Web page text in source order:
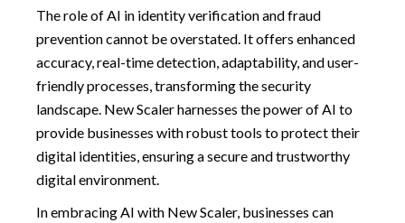
The role of AI in identity verification and fraud
prevention cannot be overstated. It offers enhanced
accuracy, real-time detection, adaptability, and user-
friendly processes, transforming the security
landscape. New Scaler harnesses the power of AI to
provide businesses with robust tools to protect their
digital identities, ensuring a secure and trustworthy
digital environment.
In embracing AI with New Scaler, businesses can